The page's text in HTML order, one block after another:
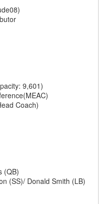
9,601)
Coach)
(QB)
(SS)/ Donald Smith (LB)